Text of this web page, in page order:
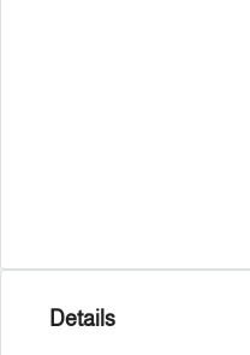
Details